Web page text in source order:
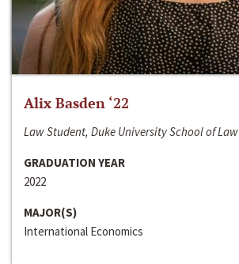
Alix Basden ‘22
Law Student, Duke University School of Law
GRADUATION YEAR
2022
MAJOR(S)
International Economics